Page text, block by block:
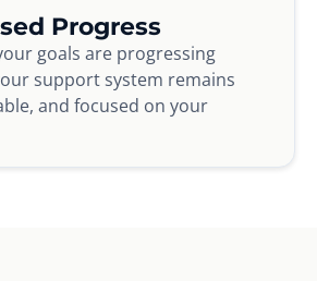
Progress
goals are progressing
support system remains
and focused on your